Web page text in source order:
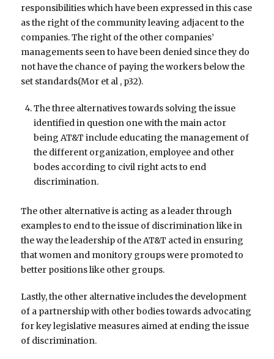
responsibilities which have been expressed in this case
as the right of the community leaving adjacent to the
companies. The right of the other companies’
managements seen to have been denied since they do
not have the chance of paying the workers below the
set standards(Mor et al , p32).
The three alternatives towards solving the issue
identified in question one with the main actor
being AT&T include educating the management of
the different organization, employee and other
bodes according to civil right acts to end
discrimination.
The other alternative is acting as a leader through
examples to end to the issue of discrimination like in
the way the leadership of the AT&T acted in ensuring
that women and monitory groups were promoted to
better positions like other groups.
Lastly, the other alternative includes the development
of a partnership with other bodies towards advocating
for key legislative measures aimed at ending the issue
of discrimination.